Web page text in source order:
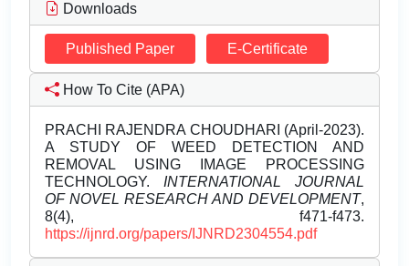
Downloads
Published Paper E-Certificate
How To Cite (APA)
PRACHI RAJENDRA CHOUDHARI (April-2023).
A STUDY OF WEED DETECTION AND
REMOVAL USING IMAGE PROCESSING
TECHNOLOGY. INTERNATIONAL JOURNAL
OF NOVEL RESEARCH AND DEVELOPMENT,
8(4), f471-f473.
https://ijnrd.org/papers/IJNRD2304554.pdf